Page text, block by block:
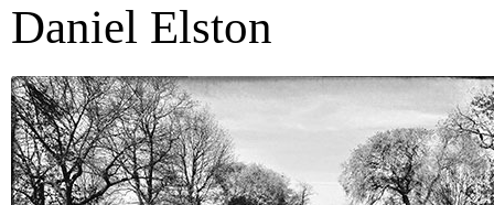
Daniel Elston